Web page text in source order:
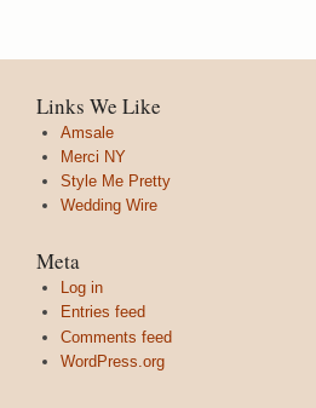
Links We Like
Amsale
Merci NY
Style Me Pretty
Wedding Wire
Meta
Log in
Entries feed
Comments feed
WordPress.org